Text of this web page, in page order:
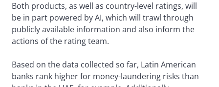
Both products, as well as country-level ratings, will
be in part powered by AI, which will trawl through
publicly available information and also inform the
actions of the rating team.
Based on the data collected so far, Latin American
banks rank higher for money-laundering risks than